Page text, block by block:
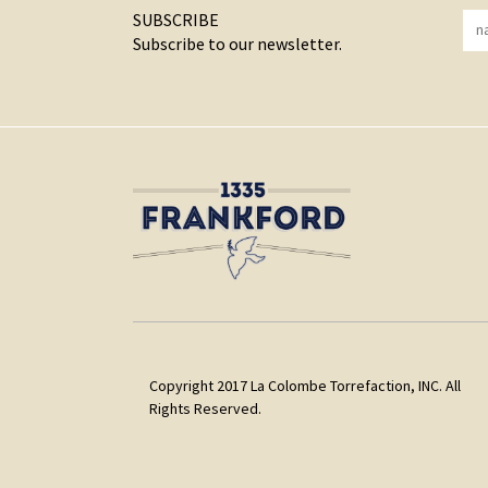
SUBSCRIBE
Subscribe to our newsletter.
Copyright 2017 La Colombe Torrefaction, INC. All
Rights Reserved.